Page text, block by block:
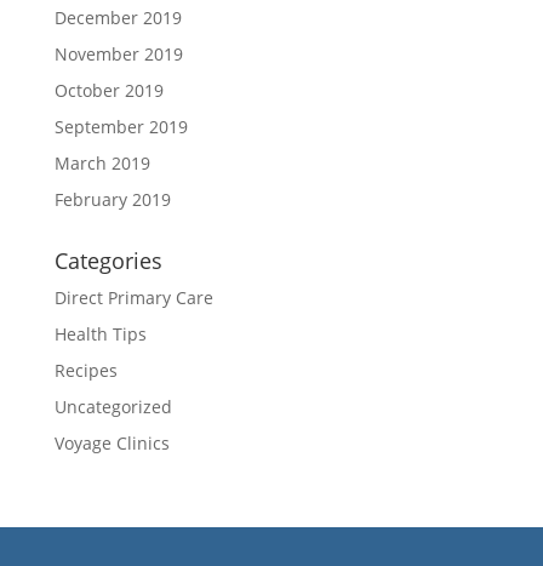
December 2019
November 2019
October 2019
September 2019
March 2019
February 2019
Categories
Direct Primary Care
Health Tips
Recipes
Uncategorized
Voyage Clinics